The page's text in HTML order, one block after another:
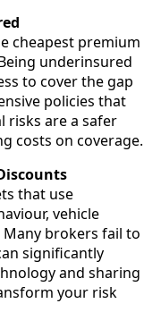
cheapest premium
underinsured
to cover the gap
policies that
risks are a safer
costs on coverage.
that use
vehicle
brokers fail to
significantly
and sharing
your risk